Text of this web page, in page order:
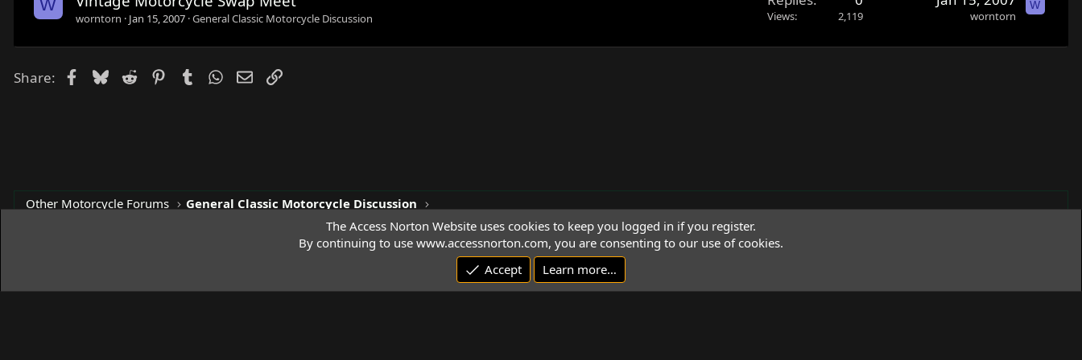
W
worntorn Jan 15, 2007 General Classic Motorcycle Discussion Views 2,119 worntorn
W
Share: Facebook
Bluesky
Reddit PinterestTumblrWhatsApp
EmailLink
Other Motorcycle Forums General Classic Motorcycle Discussion
© 1992 - 2026 Access Norton. All rights reserved.
The Access Norton Website uses cookies to keep you logged in if you register.
By continuing to use www.accessnorton.com, you are consenting to our use of cookies.
Accept
Learn more…